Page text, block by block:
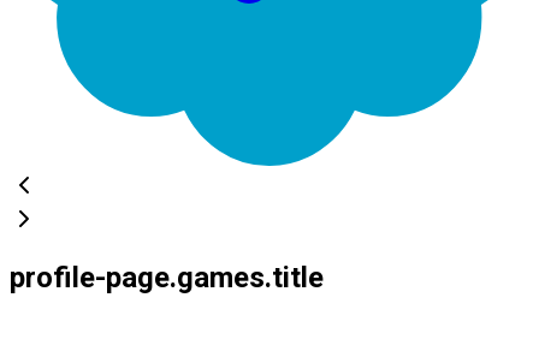
profile-page.games.title